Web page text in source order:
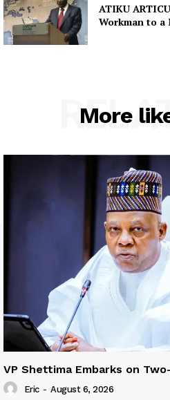
ATIKU
Workman to a
More
VP Shettima Embarks on
Eric - August 6, 2026